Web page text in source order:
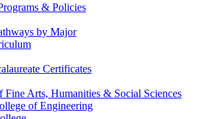
& Policies
by Major
Certificates
Fine Arts, Humanities & Social Sciences
of Engineering